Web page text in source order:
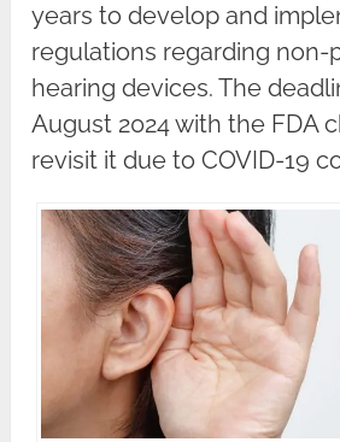
years to develop and
regulations regarding non-
hearing devices. The
August 2024 with the FDA
revisit it due to COVID-19